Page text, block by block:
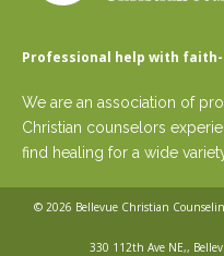
Professional help with
We are an association of
Christian counselors
find healing for a wide
© 2026 Bellevue Christian
330 112th Ave NE,,